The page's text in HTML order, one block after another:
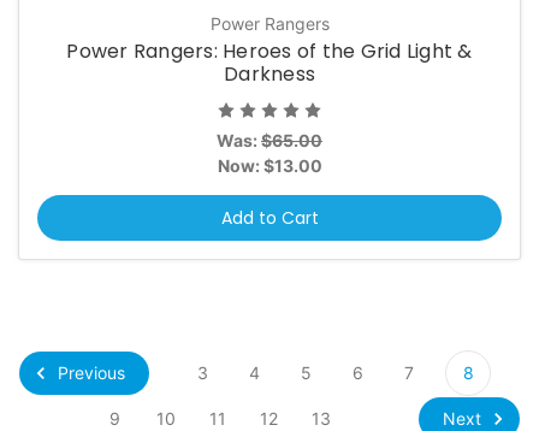
Power Rangers
Power Rangers: Heroes of the Grid Light &
Darkness
Was: $65.00
Now: $13.00
Add to Cart
Previous 3 4 5 6 7 8
9 10 11 12 13 Next